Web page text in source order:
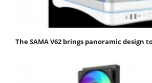
The SAMA V62 brings panoramic design